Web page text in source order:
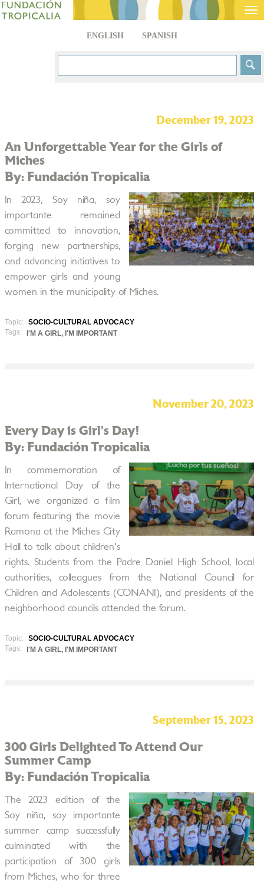
ENGLISH SPANISH
December 19, 2023
An Unforgettable Year for the Girls of
Miches
By: Fundación Tropicalia
In 2023, Soy niña, soy
importante remained
committed to innovation,
forging new partnerships,
and advancing initiatives to
empower girls and young
women in the municipality of Miches.
Topic:
SOCIO-CULTURAL ADVOCACY
Tags:
I'M A GIRL, I'M IMPORTANT
November 20, 2023
Every Day is Girl’s Day!
By: Fundación Tropicalia
In commemoration of
International Day of the
Girl, we organized a film
forum featuring the movie
Ramona at the Miches City
Hall to talk about children's
rights. Students from the Padre Daniel High School, local
authorities, colleagues from the National Council for
Children and Adolescents (CONANI), and presidents of the
neighborhood councils attended the forum.
Topic:
SOCIO-CULTURAL ADVOCACY
Tags:
I'M A GIRL, I'M IMPORTANT
September 15, 2023
300 Girls Delighted To Attend Our
Summer Camp
By: Fundación Tropicalia
The 2023 edition of the
Soy niña, soy importante
summer camp successfully
culminated with the
participation of 300 girls
from Miches, who for three